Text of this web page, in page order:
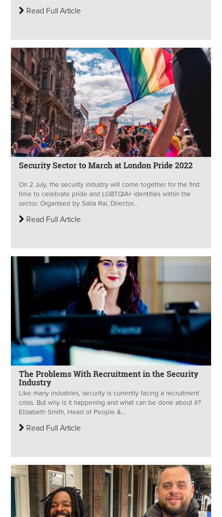
Read Full Article
Security Sector to March at London Pride 2022
On 2 July, the security industry will come together for the first
time to celebrate pride and LGBTQIA+ identities within the
sector. Organised by Satia Rai, Director...
Read Full Article
The Problems With Recruitment in the Security
Industry
Like many industries, security is currently facing a recruitment
crisis. But why is it happening and what can be done about it?
Elizabeth Smith, Head of People &...
Read Full Article